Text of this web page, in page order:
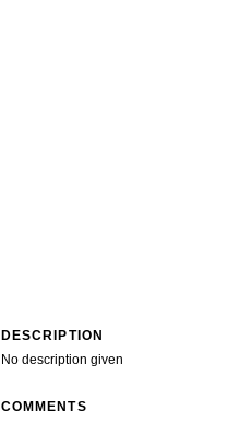
DESCRIPTION
No description given
COMMENTS